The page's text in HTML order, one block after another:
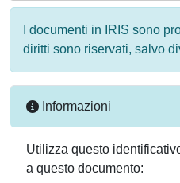
I documenti in IRIS sono
diritti sono riservati, salvo
Informazioni
Utilizza questo
a questo documento: